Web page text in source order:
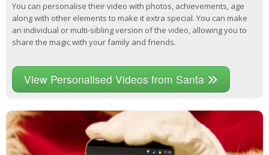
You can personalise their video with photos, achievements, age
along with other elements to make it extra special. You can make
an individual or multi-sibling version of the video, allowing you to
share the magic with your family and friends.
View Personalised Videos from Santa